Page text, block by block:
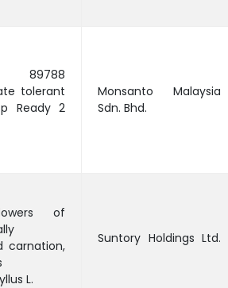
89788
tolerant
Ready 2
Monsanto Malaysia
Sdn. Bhd.
of
carnation,
L.
Suntory Holdings Ltd.